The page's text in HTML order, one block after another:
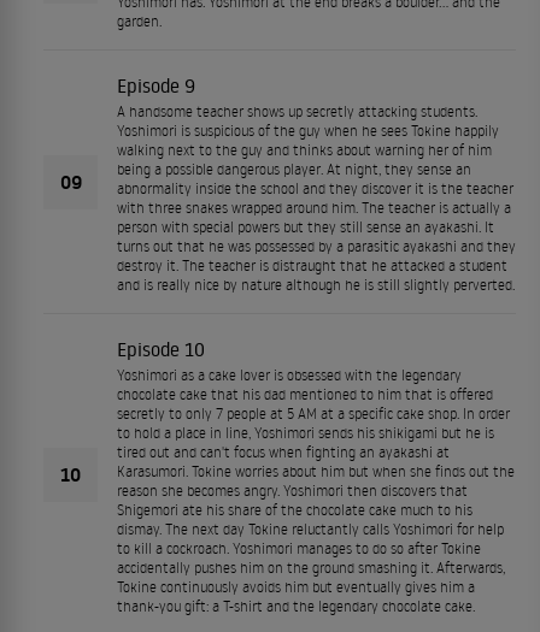
garden.
09
Episode 9
A handsome teacher shows up secretly attacking students.
Yoshimori is suspicious of the guy when he sees Tokine happily
walking next to the guy and thinks about warning her of him
being a possible dangerous player. At night, they sense an
abnormality inside the school and they discover it is the teacher
with three snakes wrapped around him. The teacher is actually a
person with special powers but they still sense an ayakashi. It
turns out that he was possessed by a parasitic ayakashi and they
destroy it. The teacher is distraught that he attacked a student
and is really nice by nature although he is still slightly perverted.
10
Episode 10
Yoshimori as a cake lover is obsessed with the legendary
chocolate cake that his dad mentioned to him that is offered
secretly to only 7 people at 5 AM at a specific cake shop. In order
to hold a place in line, Yoshimori sends his shikigami but he is
tired out and can't focus when fighting an ayakashi at
Karasumori. Tokine worries about him but when she finds out the
reason she becomes angry. Yoshimori then discovers that
Shigemori ate his share of the chocolate cake much to his
dismay. The next day Tokine reluctantly calls Yoshimori for help
to kill a cockroach. Yoshimori manages to do so after Tokine
accidentally pushes him on the ground smashing it. Afterwards,
Tokine continuously avoids him but eventually gives him a
thank-you gift: a T-shirt and the legendary chocolate cake.